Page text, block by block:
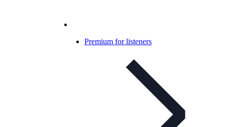
Premium for listeners